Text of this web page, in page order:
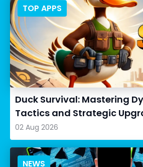
TOP APPS
Duck Survival: Mastering
Tactics and Strategic
02 Aug 2026
NEWS